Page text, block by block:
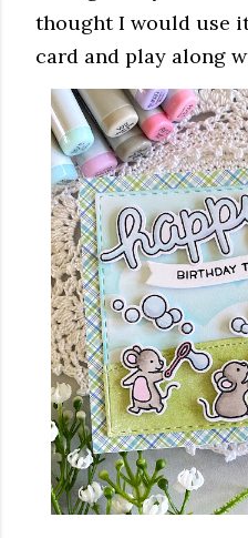
thought I would use
card and play along